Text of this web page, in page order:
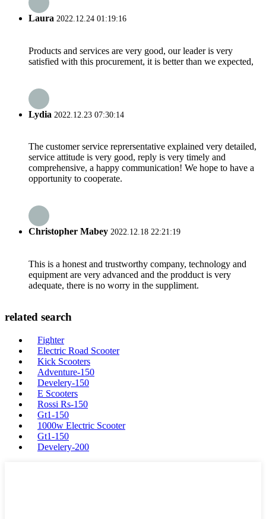
Laura 2022.12.24 01:19:16
Products and services are very good, our leader is very
satisfied with this procurement, it is better than we expected,
Lydia 2022.12.23 07:30:14
The customer service reprersentative explained very detailed,
service attitude is very good, reply is very timely and
comprehensive, a happy communication! We hope to have a
opportunity to cooperate.
Christopher Mabey 2022.12.18 22:21:19
This is a honest and trustworthy company, technology and
equipment are very advanced and the prodduct is very
adequate, there is no worry in the suppliment.
related search
Fighter
Electric Road Scooter
Kick Scooters
Adventure-150
Develery-150
E Scooters
Rossi Rs-150
Gt1-150
1000w Electric Scooter
Gt1-150
Develery-200